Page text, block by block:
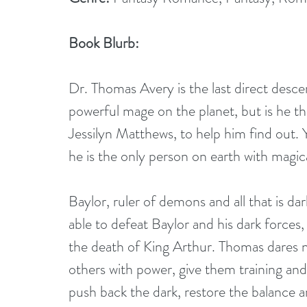
Book Blurb:
Dr. Thomas Avery is the last direct
powerful mage on the planet, but is he
Jessilyn Matthews, to help him find
he is the only person on earth with
Baylor, ruler of demons and all that is
able to defeat Baylor and his dark
the death of King Arthur. Thomas
others with power, give them training
push back the dark, restore the